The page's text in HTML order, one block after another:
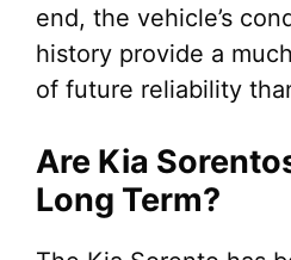
end, the vehicle’s
history provide a
of future reliability
Are Kia
Long Term?